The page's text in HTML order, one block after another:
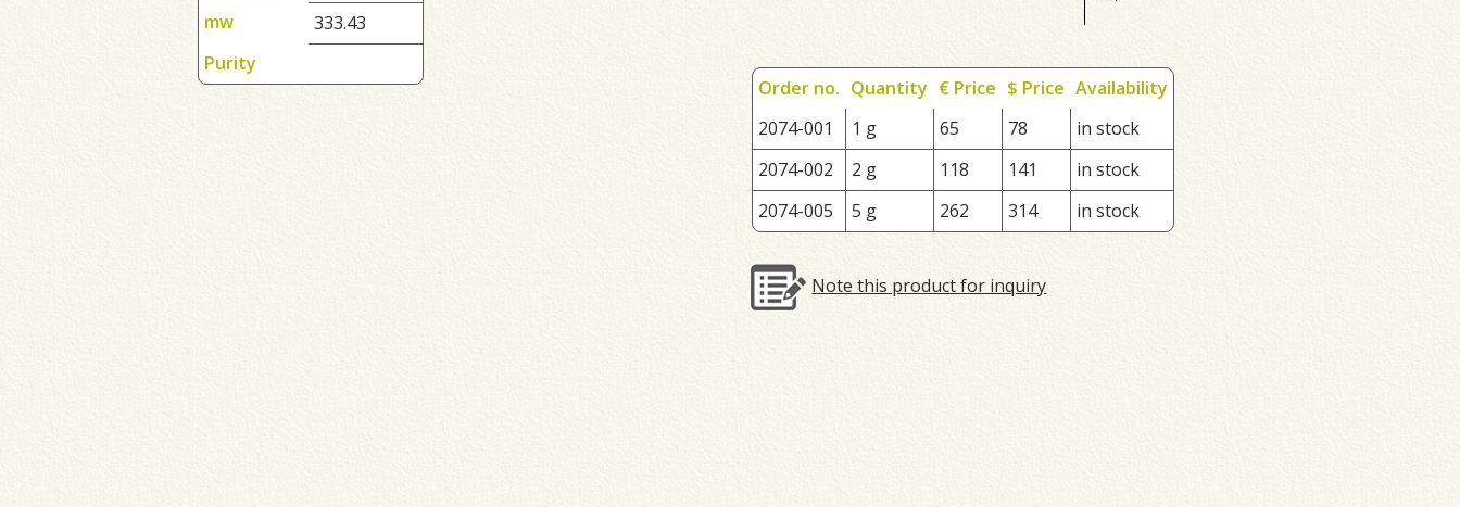
mw
333.43
Purity
Order no. Quantity € Price $ Price Availability
2074-001
1 g 65 78
in stock
2074-002
2 g 118 141
in stock
2074-005
5 g 262 314 in stock
Note this product for inquiry